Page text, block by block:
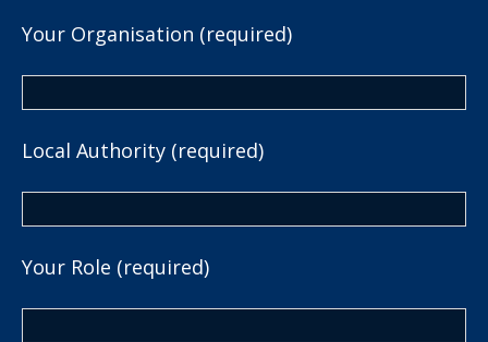
Your Organisation (required)
Local Authority (required)
Your Role (required)